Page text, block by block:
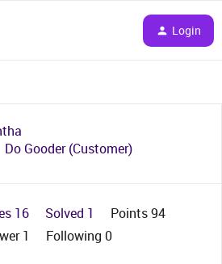
Login
Do Gooder (Customer)
16 Solved 1
Points 94
1 Following 0